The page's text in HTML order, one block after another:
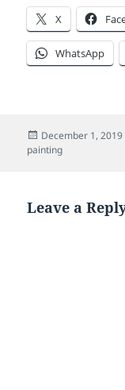
X
WhatsApp
Posted
on
December 1, 2019
painting
Leave a